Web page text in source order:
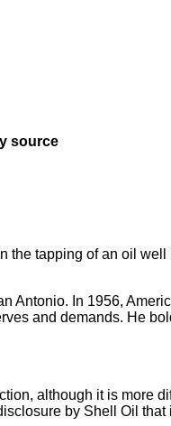
source
the tapping of an oil
Antonio. In 1956,
and demands. He
although it is more
by Shell Oil